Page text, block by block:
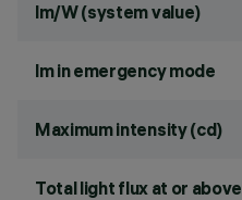
lm/W (system value)
lm in emergency mode
Maximum intensity (cd)
Total light flux at or above